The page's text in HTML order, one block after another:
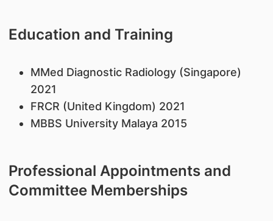
Education and Training
MMed Diagnostic Radiology (Singapore)
2021
FRCR (United Kingdom) 2021
MBBS University Malaya 2015
Professional Appointments and
Committee Memberships